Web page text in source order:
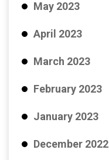
May 2023
April 2023
March 2023
February 2023
January 2023
December 2022